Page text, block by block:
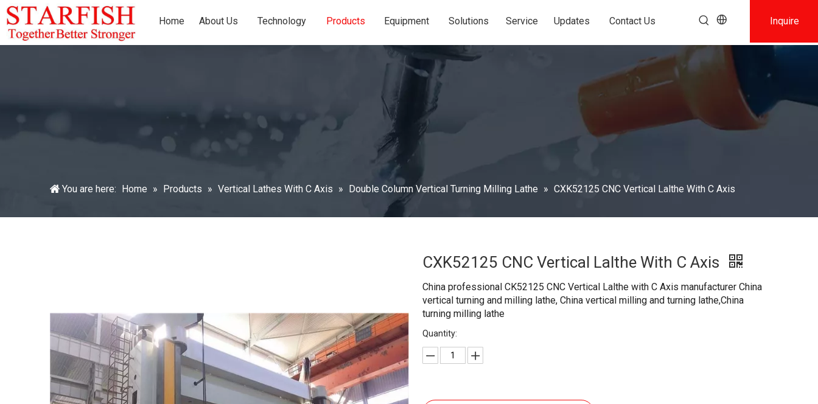
Home About Us Technology Products Equipment Solutions Service Updates Contact Us Inquire
You are here: Home » Products » Vertical Lathes With C Axis » Double Column Vertical Turning Milling Lathe » CXK52125 CNC Vertical Lalthe With C Axis
CXK52125 CNC Vertical Lalthe With C Axis
China professional CK52125 CNC Vertical Lalthe with C Axis manufacturer China
vertical turning and milling lathe, China vertical milling and turning lathe,China
turning milling lathe
Quantity: